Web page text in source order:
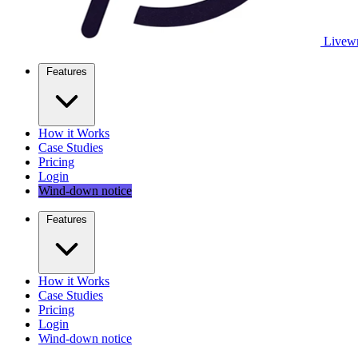
Features
How it Works
Case Studies
Pricing
Login
Wind-down notice
Features
How it Works
Case Studies
Pricing
Login
Wind-down notice